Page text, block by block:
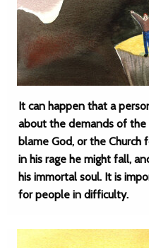
It can happen that a
about the demands of
blame God, or the Church
in his rage he might fall,
his immortal soul. It is
for people in difficulty.